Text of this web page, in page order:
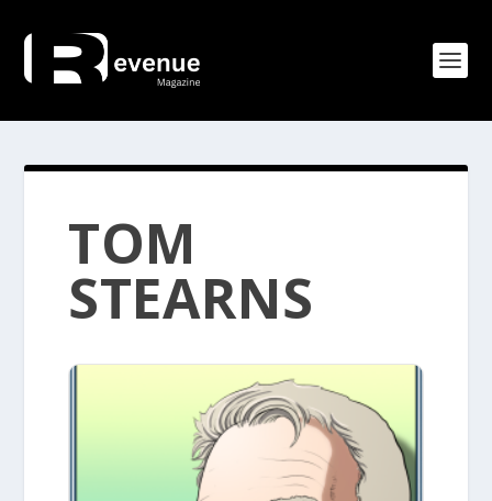
TOM
STEARNS